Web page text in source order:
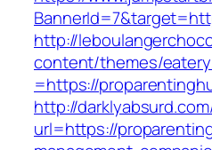
http://
content/themes/
=https://
http://
url=https://